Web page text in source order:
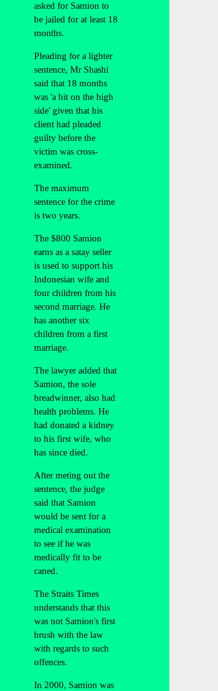
asked for Samion to
be jailed for at least 18
months.
Pleading for a lighter
sentence, Mr Shashi
said that 18 months
was 'a bit on the high
side' given that his
client had pleaded
guilty before the
victim was cross-
examined.
The maximum
sentence for the crime
is two years.
The $800 Samion
earns as a satay seller
is used to support his
Indonesian wife and
four children from his
second marriage. He
has another six
children from a first
marriage.
The lawyer added that
Samion, the sole
breadwinner, also had
health problems. He
had donated a kidney
to his first wife, who
has since died.
After meting out the
sentence, the judge
said that Samion
would be sent for a
medical examination
to see if he was
medically fit to be
caned.
The Straits Times
understands that this
was not Samion's first
brush with the law
with regards to such
offences.
In 2000, Samion was